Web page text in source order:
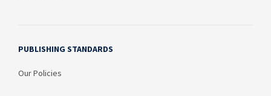
PUBLISHING STANDARDS
Our Policies